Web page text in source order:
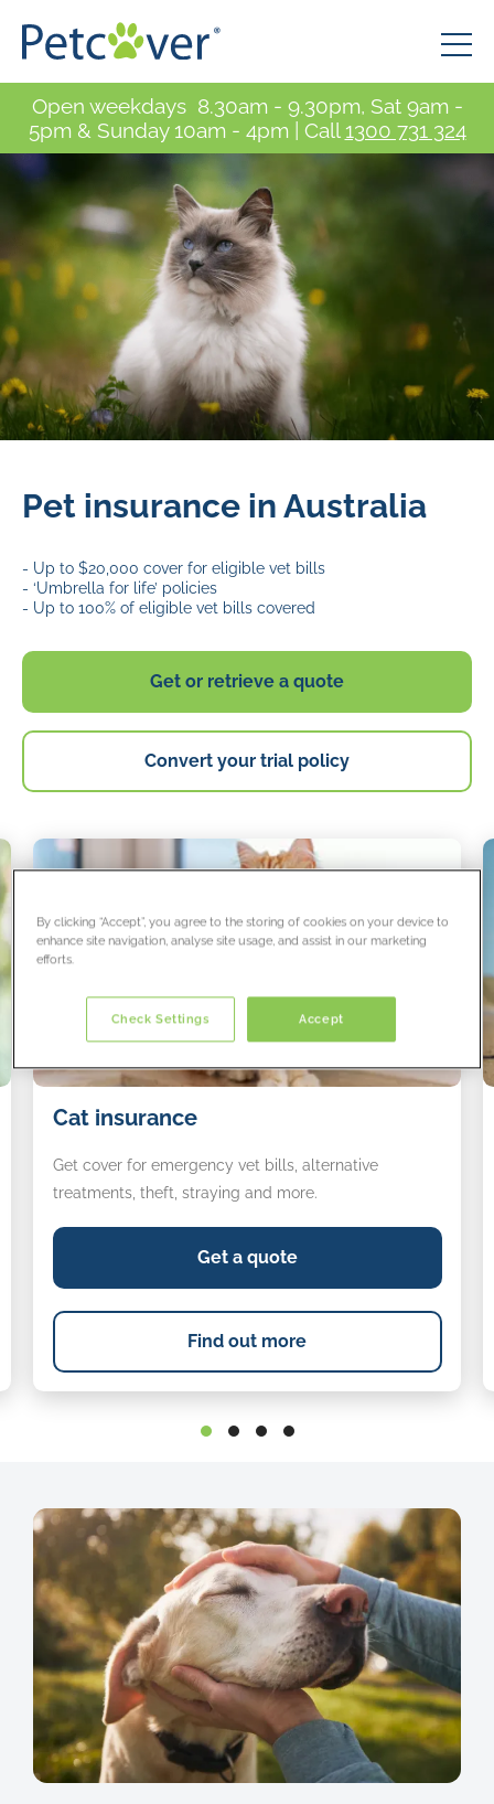
Open weekdays 8.30am - 9.30pm, Sat 9am -
5pm & Sunday 10am - 4pm | Call 1300 731 324
Pet insurance in Australia
- Up to $20,000 cover for eligible vet bills
- ‘Umbrella for life’ policies
- Up to 100% of eligible vet bills covered
Get or retrieve a quote
Convert your trial policy
insurance
Cat insurance
Get cover for emergency vet bills, alternative
treatments, theft, straying and more.
Get a quote
Find out more
By clicking “Accept”, you agree to the storing of cookies on your device to
enhance site navigation, analyse site usage, and assist in our marketing
efforts.
Accept
Check Settings